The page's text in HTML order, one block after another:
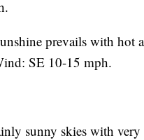
prevails with
SE 10-15 mph.
sunny skies with